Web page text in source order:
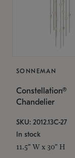
SONNEMAN
Constellation®
Chandelier
SKU: 2012.13C-27
In stock
11.5" W x 30" H